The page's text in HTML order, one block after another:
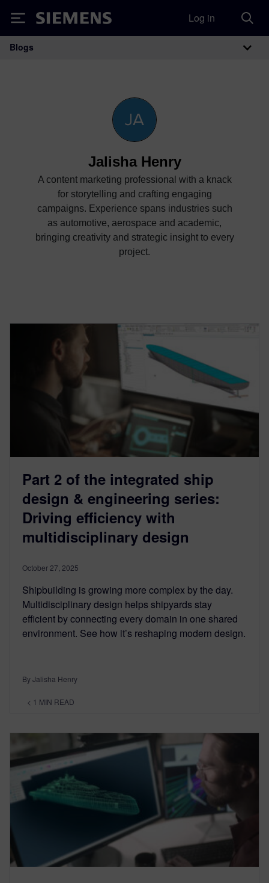
Siemens Log in
Main Navigation
Blogs
Jalisha Henry
A content marketing professional with a knack
for storytelling and crafting engaging
campaigns. Experience spans industries such
as automotive, aerospace and academic,
bringing creativity and strategic insight to every
project.
Part 2 of the integrated ship
design & engineering series:
Driving efficiency with
multidisciplinary design
October 27, 2025
Shipbuilding is growing more complex by the day.
Multidisciplinary design helps shipyards stay
efficient by connecting every domain in one shared
environment. See how it’s reshaping modern design.
By Jalisha Henry
< 1 MIN READ